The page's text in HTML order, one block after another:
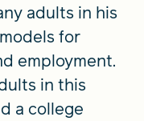
adults in his
for
employment.
in this
a college